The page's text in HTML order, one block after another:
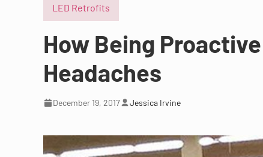
LED Retrofits
How Being
Headaches
December 19, 2017 Jessica Irvine